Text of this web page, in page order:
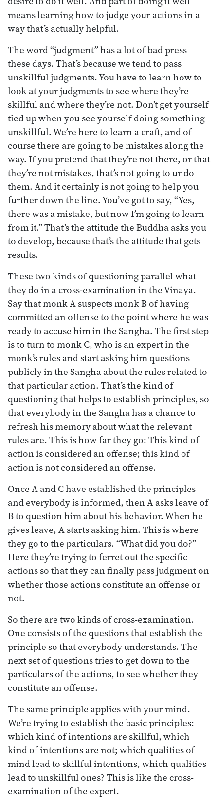
means learning how to judge your actions in a
way that’s actually helpful.
The word “judgment” has a lot of bad press
these days. That’s because we tend to pass
unskillful judgments. You have to learn how to
look at your judgments to see where they’re
skillful and where they’re not. Don’t get yourself
tied up when you see yourself doing something
unskillful. We’re here to learn a craft, and of
course there are going to be mistakes along the
way. If you pretend that they’re not there, or that
they’re not mistakes, that’s not going to undo
them. And it certainly is not going to help you
further down the line. You’ve got to say, “Yes,
there was a mistake, but now I’m going to learn
from it.” That’s the attitude the Buddha asks you
to develop, because that’s the attitude that gets
results.
These two kinds of questioning parallel what
they do in a cross-examination in the Vinaya.
Say that monk A suspects monk B of having
committed an offense to the point where he was
ready to accuse him in the Sangha. The first step
is to turn to monk C, who is an expert in the
monk’s rules and start asking him questions
publicly in the Sangha about the rules related to
that particular action. That’s the kind of
questioning that helps to establish principles, so
that everybody in the Sangha has a chance to
refresh his memory about what the relevant
rules are. This is how far they go: This kind of
action is considered an offense; this kind of
action is not considered an offense.
Once A and C have established the principles
and everybody is informed, then A asks leave of
B to question him about his behavior. When he
gives leave, A starts asking him. This is where
they go to the particulars. “What did you do?”
Here they’re trying to ferret out the specific
actions so that they can finally pass judgment on
whether those actions constitute an offense or
not.
So there are two kinds of cross-examination.
One consists of the questions that establish the
principle so that everybody understands. The
next set of questions tries to get down to the
particulars of the actions, to see whether they
constitute an offense.
The same principle applies with your mind.
We’re trying to establish the basic principles:
which kind of intentions are skillful, which
kind of intentions are not; which qualities of
mind lead to skillful intentions, which qualities
lead to unskillful ones? This is like the cross-
examination of the expert.